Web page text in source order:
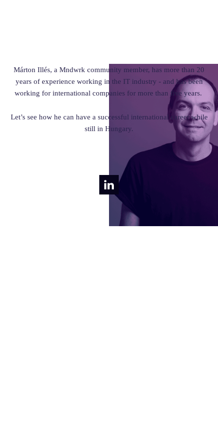
Márton Illés, a Mndwrk community member, has more than 20
years of experience working in the IT industry - and has been
working for international companies for more than five years.
Let’s see how he can have a successful international career while
still in Hungary.